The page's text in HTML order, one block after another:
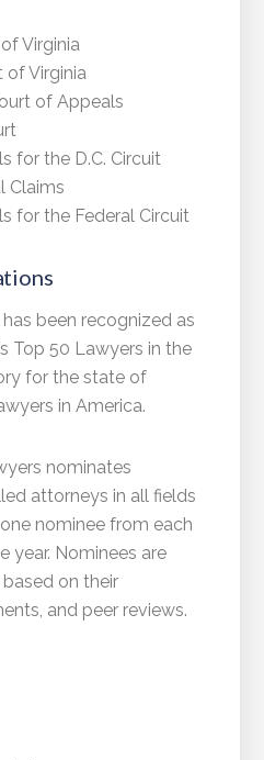
Virginia
of Virginia
of Appeals
for the D.C. Circuit
Claims
for the Federal Circuit
been recognized as
Top 50 Lawyers in the
for the state of
in America.
nominates
attorneys in all fields
nominee from each
year. Nominees are
on their
and peer reviews.